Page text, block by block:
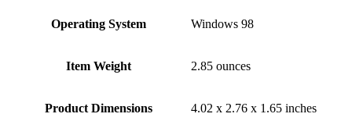
Operating System ‎Windows 98
Item Weight ‎2.85 ounces
Product Dimensions ‎4.02 x 2.76 x 1.65 inches